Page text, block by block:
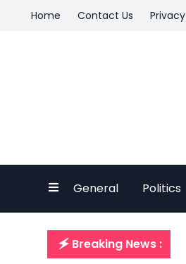
Home Contact Us
General Politics
🗲 Breaking News :